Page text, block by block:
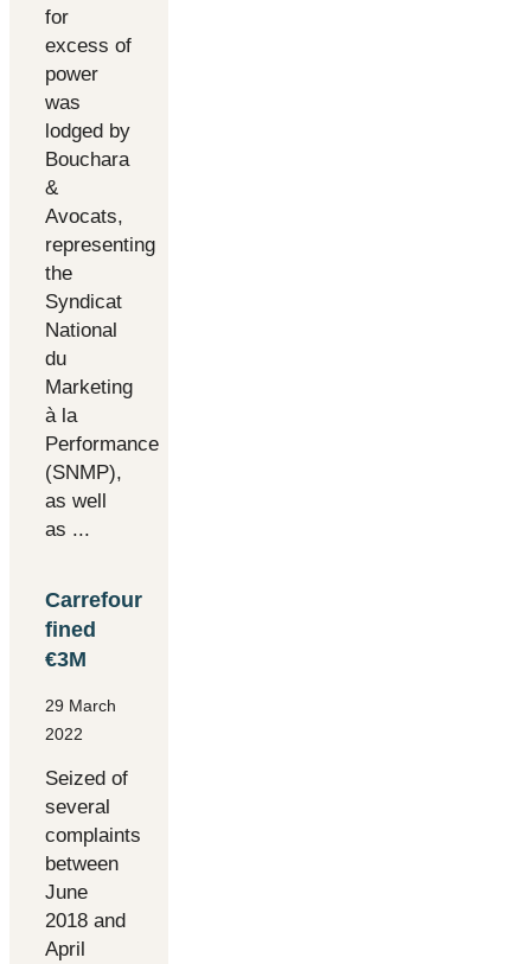
for
excess of
power
was
lodged by
Bouchara
&
Avocats,
representing
the
Syndicat
National
du
Marketing
à la
Performance
(SNMP),
as well
as ...
Carrefour
fined
€3M
29 March
2022
Seized of
several
complaints
between
June
2018 and
April